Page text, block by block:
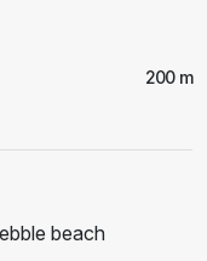
200 m
beach